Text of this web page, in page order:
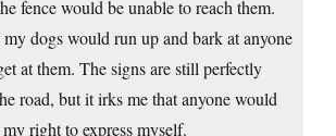
fence would be unable to reach them.
dogs would run up and bark at anyone
at them. The signs are still perfectly
road, but it irks me that anyone would
right to express myself.